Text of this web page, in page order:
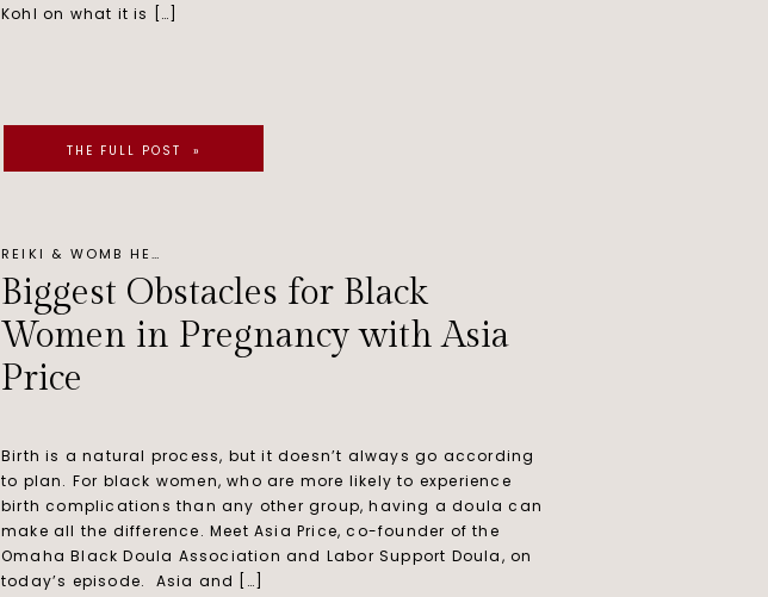
Kohl on what it is […]
THE FULL POST »
Birth is a natural process, but it doesn’t always go according
to plan. For black women, who are more likely to experience
birth complications than any other group, having a doula can
make all the difference. Meet Asia Price, co-founder of the
Omaha Black Doula Association and Labor Support Doula, on
today’s episode. Asia and […]
REIKI & WOMB HEALING
Biggest Obstacles for Black
Women in Pregnancy with Asia
Price